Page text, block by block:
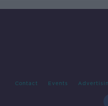
Contact Events